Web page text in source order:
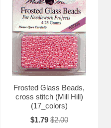
Frosted Glass Beads,
cross stitch (Mill Hill)
(17_colors)
$1.79 $2.00